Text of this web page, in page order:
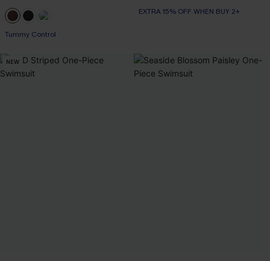
Tummy Control
EXTRA 15% OFF WHEN BUY 2+
NEW